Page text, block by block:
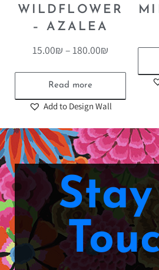
WILDFLOWER
– AZALEA
15.00₪ –180.00₪
Read more
Add to Design Wall